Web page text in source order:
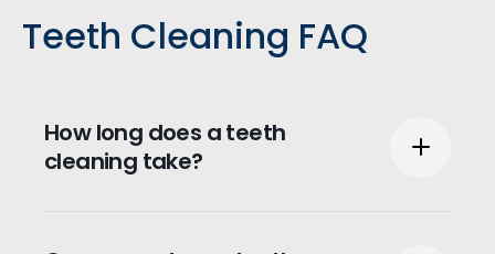
Teeth Cleaning FAQ
How long does a teeth
cleaning take?